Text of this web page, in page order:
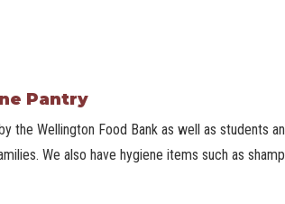
Pantry
the Wellington Food Bank as well as students
We also have hygiene items such as